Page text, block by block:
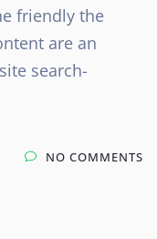
friendly the
are an
search-
NO COMMENTS